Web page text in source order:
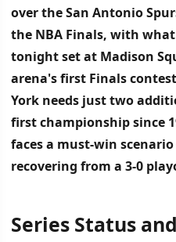
over the San Antonio
the NBA Finals, with
tonight set at Madison
arena's first Finals
York needs just two
first championship since
faces a must-win
recovering from a 3-0
İÇINDEKILER
Series Status